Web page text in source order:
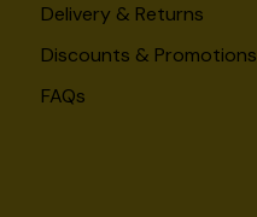
Delivery & Returns
Discounts & Promotions
FAQs